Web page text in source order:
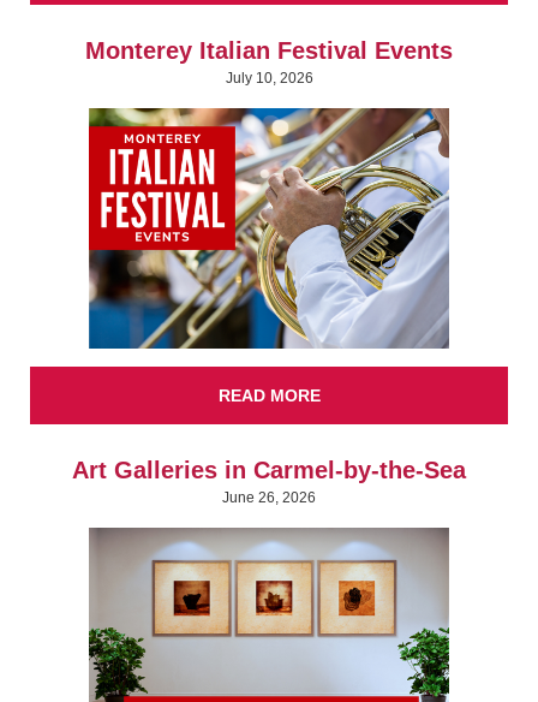
Monterey Italian Festival Events
July 10, 2026
READ MORE
Art Galleries in Carmel-by-the-Sea
June 26, 2026